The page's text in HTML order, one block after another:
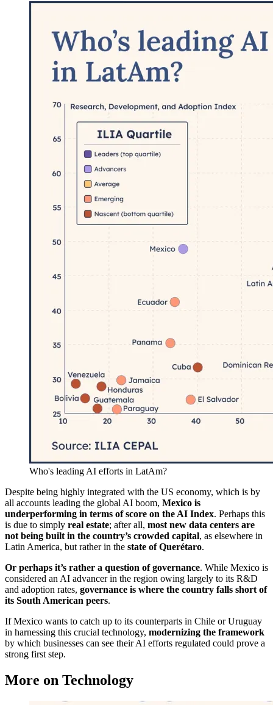
Who's leading AI efforts in LatAm?
Despite being highly integrated with the US economy, which is by
all accounts leading the global AI boom, Mexico is
underperforming in terms of score on the AI Index. Perhaps this
is due to simply real estate; after all, most new data centers are
not being built in the country’s crowded capital, as elsewhere in
Latin America, but rather in the state of Querétaro.
Or perhaps it’s rather a question of governance. While Mexico is
considered an AI advancer in the region owing largely to its R&D
and adoption rates, governance is where the country falls short of
its South American peers.
If Mexico wants to catch up to its counterparts in Chile or Uruguay
in harnessing this crucial technology, modernizing the framework
by which businesses can see their AI efforts regulated could prove a
strong first step.
More on Technology